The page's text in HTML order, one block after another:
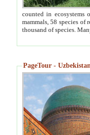
counted in ecosystems
mammals, 58 species of
thousand of species.
PageTour -